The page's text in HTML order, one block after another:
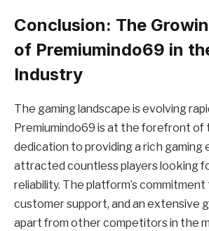
Conclusion: The
of Premiumindo69 in
Industry
The gaming landscape is evolving
Premiumindo69 is at the forefront of
dedication to providing a rich gaming
attracted countless players looking
reliability. The platform’s
customer support, and an extensive
apart from other competitors in the